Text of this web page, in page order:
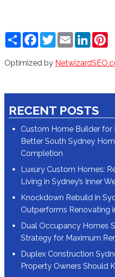
ShareFacebook
TwitterEmail
Optimized by
RECENT POSTS
Custom Home Builder for
Better South Sydney
Completion
Luxury Custom Homes:
Living in Sydney’s Inner
Knockdown Rebuild in
Outperforms Renovating
Dual Occupancy Homes
Strategy for Maximum
Duplex Construction
Property Owners Should